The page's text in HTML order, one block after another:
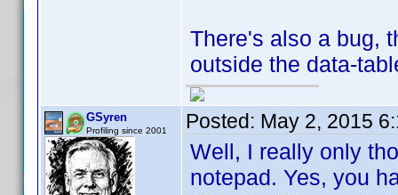
There's also a bug,
outside the data-
GSyren
Profiling since 2001 Posted: May 2, 2015
Well, I really only
notepad. Yes, you